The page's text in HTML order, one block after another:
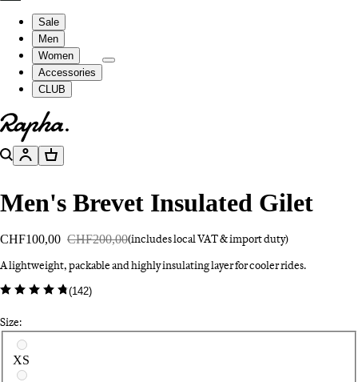
Sale
Men
Women
Accessories
CLUB
Go to homepage
SearchAccountBasket
Men's Brevet Insulated Gilet
CHF100,00 CHF200,00(includes local VAT & import duty)
A lightweight, packable and highly insulating layer for cooler rides.
(142)
Size:
Select a size
XS